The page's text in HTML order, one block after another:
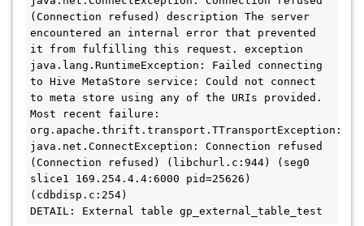
(Connection refused) description The server
encountered an internal error that prevented
it from fulfilling this request. exception
java.lang.RuntimeException: Failed connecting
to Hive MetaStore service: Could not connect
to meta store using any of the URIs provided.
Most recent failure:
org.apache.thrift.transport.TTransportException:
java.net.ConnectException: Connection refused
(Connection refused) (libchurl.c:944) (seg0
slice1 169.254.4.4:6000 pid=25626)
(cdbdisp.c:254)